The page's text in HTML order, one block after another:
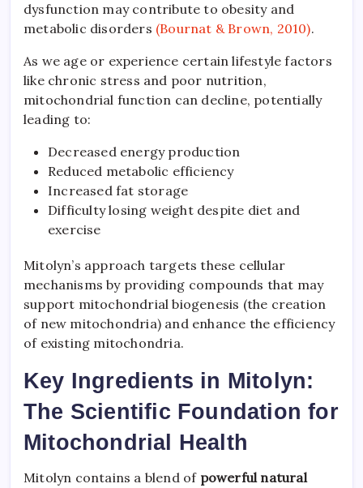
dysfunction may contribute to obesity and
metabolic disorders (Bournat & Brown, 2010).
As we age or experience certain lifestyle factors
like chronic stress and poor nutrition,
mitochondrial function can decline, potentially
leading to:
Decreased energy production
Reduced metabolic efficiency
Increased fat storage
Difficulty losing weight despite diet and
exercise
Mitolyn’s approach targets these cellular
mechanisms by providing compounds that may
support mitochondrial biogenesis (the creation
of new mitochondria) and enhance the efficiency
of existing mitochondria.
Key Ingredients in Mitolyn:
The Scientific Foundation for
Mitochondrial Health
Mitolyn contains a blend of powerful natural